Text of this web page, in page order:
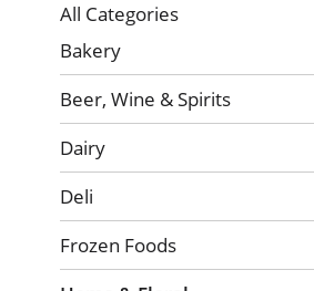
refresh
the
page
with
results.
All Categories
Selection
of
the
following
department
categories
will
refresh
the
page
Bakery
Beer, Wine & Spirits
Dairy
Deli
Frozen Foods